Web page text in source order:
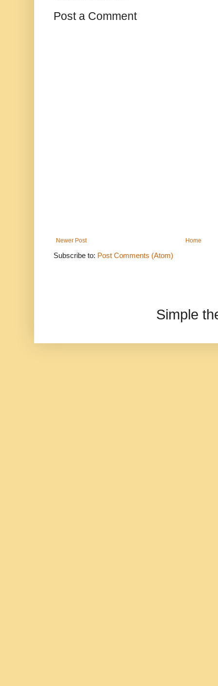
Post a Comment
Newer Post Home
Subscribe to: Post Comments (Atom)
Simple